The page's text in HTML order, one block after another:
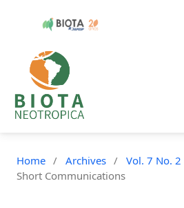
Home / Archives / Vol. 7 No.
Short Communications